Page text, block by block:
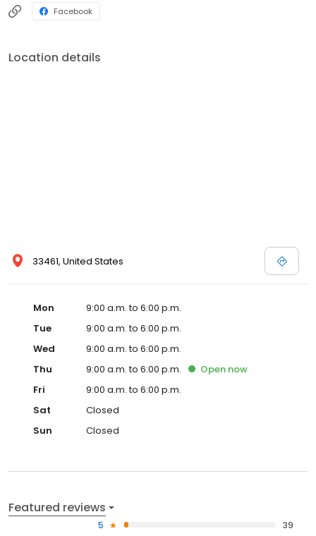
Facebook
Location details
33461, United States
Mon
9:00 a.m. to 6:00 p.m.
Tue
9:00 a.m. to 6:00 p.m.
Wed
9:00 a.m. to 6:00 p.m.
Thu
9:00 a.m. to 6:00 p.m. Open now
Fri
9:00 a.m. to 6:00 p.m.
Sat
Closed
Sun
Closed
Featured reviews
5
39